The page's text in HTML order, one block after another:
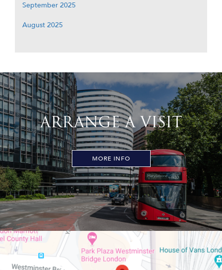
September 2025
August 2025
ARRANGE A VISIT
MORE INFO